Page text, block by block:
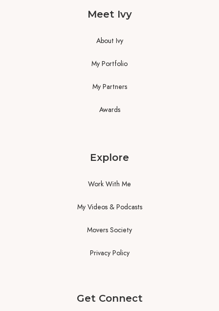
Meet Ivy
About Ivy
My Portfolio
My Partners
Awards
Explore
Work With Me
My Videos & Podcasts
Movers Society
Privacy Policy
Get Connect